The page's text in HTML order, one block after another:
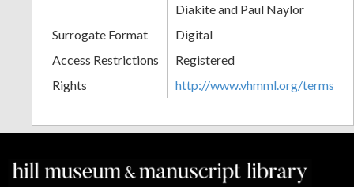
Diakite and Paul Naylor
Surrogate Format
Digital
Access Restrictions
Registered
Rights
http://www.vhmml.org/terms